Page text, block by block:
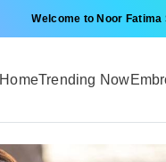
Welcome to Noor
HomeTrending Now